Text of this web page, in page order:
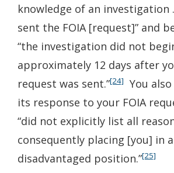
knowledge of an investigation
sent the FOIA [request]” and
“the investigation did not
approximately 12 days after
request was sent.”[24]
You
its response to your FOIA
“did not explicitly list all
consequently placing [you] in a
disadvantaged position.”[25]